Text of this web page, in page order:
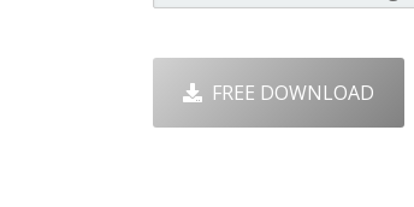
FREE DOWNLOAD